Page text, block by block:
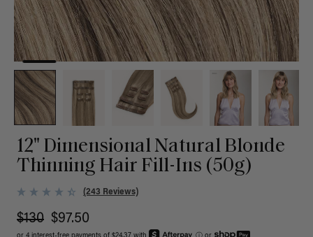
12" Dimensional Natural Blonde
Thinning Hair Fill-Ins (50g)
(243 Reviews)
$130 $97.50